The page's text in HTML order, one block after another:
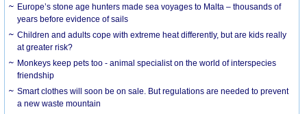
Europe’s stone age hunters made sea voyages to Malta – thousands of
years before evidence of sails
Children and adults cope with extreme heat differently, but are kids really
at greater risk?
Monkeys keep pets too - animal specialist on the world of interspecies
friendship
Smart clothes will soon be on sale. But regulations are needed to prevent
a new waste mountain